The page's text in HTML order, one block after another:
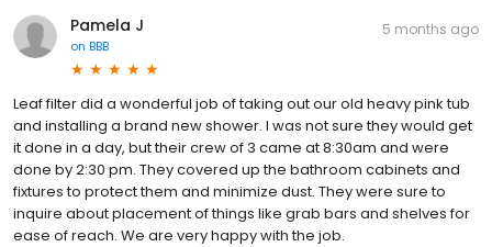
Pamela J
on BBB
5 months ago
Leaf filter did a wonderful job of taking out our old heavy pink tub
and installing a brand new shower. I was not sure they would get
it done in a day, but their crew of 3 came at 8:30am and were
done by 2:30 pm. They covered up the bathroom cabinets and
fixtures to protect them and minimize dust. They were sure to
inquire about placement of things like grab bars and shelves for
ease of reach. We are very happy with the job.